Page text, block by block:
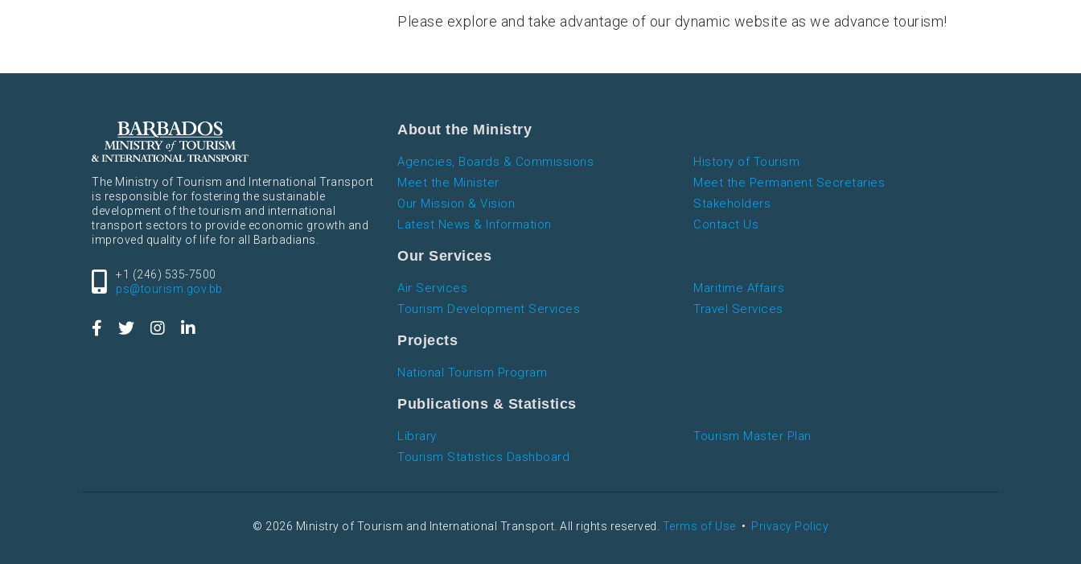
Please explore and take advantage of our dynamic website as we advance tourism!
The Ministry of Tourism and International Transport
is responsible for fostering the sustainable
development of the tourism and international
transport sectors to provide economic growth and
improved quality of life for all Barbadians.
+1 (246) 535-7500
ps@tourism.gov.bb
About the Ministry
Agencies, Boards & Commissions
History of Tourism
Meet the Minister
Meet the Permanent Secretaries
Our Mission & Vision
Stakeholders
Latest News & Information
Contact Us
Our Services
Air Services
Maritime Affairs
Tourism Development Services
Travel Services
Projects
National Tourism Program
Publications & Statistics
Library
Tourism Master Plan
Tourism Statistics Dashboard
© 2026 Ministry of Tourism and International Transport. All rights reserved. Terms of Use • Privacy Policy